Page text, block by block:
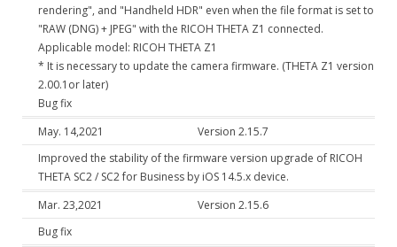
rendering", and "Handheld HDR" even when the file format is set to
"RAW (DNG) + JPEG" with the RICOH THETA Z1 connected.
Applicable model: RICOH THETA Z1
* It is necessary to update the camera firmware. (THETA Z1 version
2.00.1or later)
Bug fix
May. 14,2021
Version 2.15.7
Improved the stability of the firmware version upgrade of RICOH
THETA SC2 / SC2 for Business by iOS 14.5.x device.
Mar. 23,2021
Version 2.15.6
Bug fix